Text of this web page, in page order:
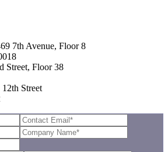
7th Avenue, Floor 8
Street, Floor 38
12th Street